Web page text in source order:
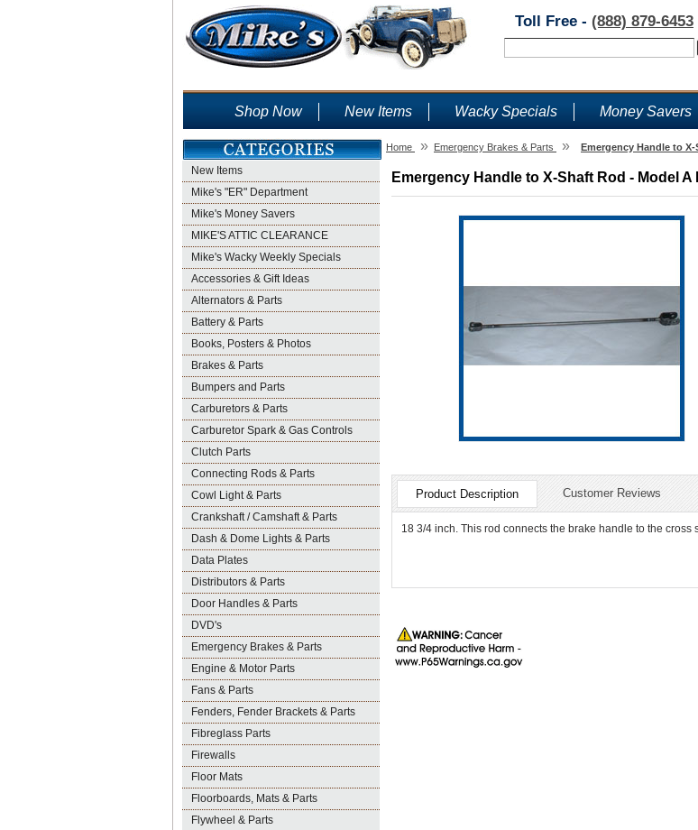
Toll Free - (888) 879-6453
Shop Now New Items Wacky Specials Money Savers
New Items
Mike's "ER" Department
Mike's Money Savers
MIKE'S ATTIC CLEARANCE
Mike's Wacky Weekly Specials
Accessories & Gift Ideas
Alternators & Parts
Battery & Parts
Books, Posters & Photos
Brakes & Parts
Bumpers and Parts
Carburetors & Parts
Carburetor Spark & Gas Controls
Clutch Parts
Connecting Rods & Parts
Cowl Light & Parts
Crankshaft / Camshaft & Parts
Dash & Dome Lights & Parts
Data Plates
Distributors & Parts
Door Handles & Parts
DVD's
Emergency Brakes & Parts
Engine & Motor Parts
Fans & Parts
Fenders, Fender Brackets & Parts
Fibreglass Parts
Firewalls
Floor Mats
Floorboards, Mats & Parts
Flywheel & Parts
Home » Emergency Brakes & Parts » Emergency Handle to
Emergency Handle to X-Shaft Rod - Model
Product Description Customer Reviews
18 3/4 inch. This rod connects the brake handle to the